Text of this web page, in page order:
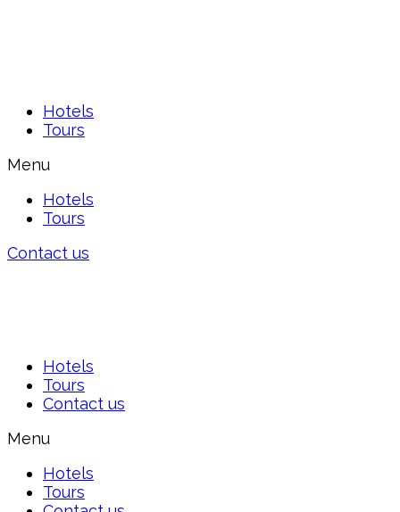
Hotels
Tours
Menu
Hotels
Tours
Contact us
Hotels
Tours
Contact us
Menu
Hotels
Tours